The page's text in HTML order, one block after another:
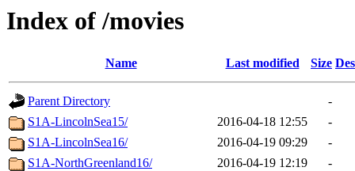
Index of /movies
Name Last modified Size
Parent Directory
-
S1A-LincolnSea15/
2016-04-18 12:55
-
S1A-LincolnSea16/
2016-04-19 09:29
-
S1A-NorthGreenland16/
2016-04-19 12:19
-